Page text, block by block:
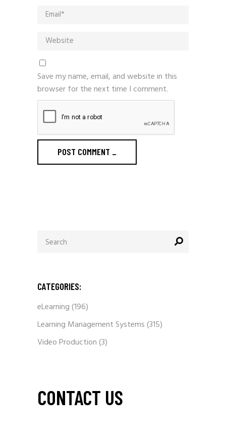
Save my name, email, and website in this
browser for the next time I comment.
POST COMMENT _
for:
CATEGORIES:
eLearning(196)
Learning Management Systems(315)
Video Production(3)
CONTACT US